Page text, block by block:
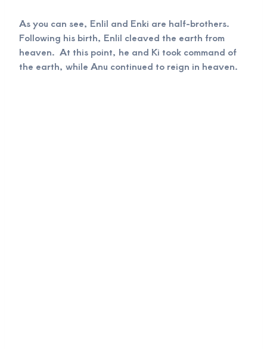
As you can see, Enlil and Enki are half-brothers.
Following his birth, Enlil cleaved the earth from
heaven. At this point, he and Ki took command of
the earth, while Anu continued to reign in heaven.